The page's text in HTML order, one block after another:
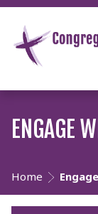
ENGAGE
Home